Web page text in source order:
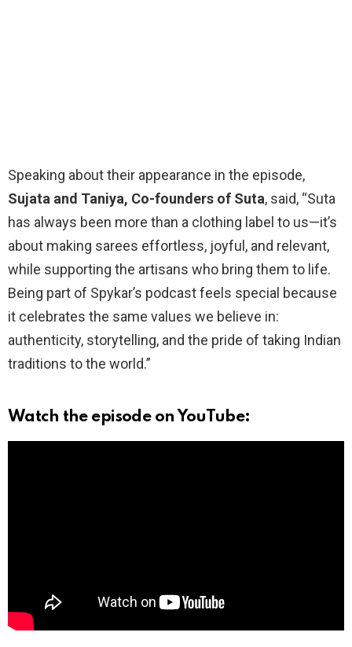
Speaking about their appearance in the episode,
Sujata and Taniya, Co-founders of Suta, said, “Suta
has always been more than a clothing label to us—it’s
about making sarees effortless, joyful, and relevant,
while supporting the artisans who bring them to life.
Being part of Spykar’s podcast feels special because
it celebrates the same values we believe in:
authenticity, storytelling, and the pride of taking Indian
traditions to the world.”
Watch the episode on YouTube: